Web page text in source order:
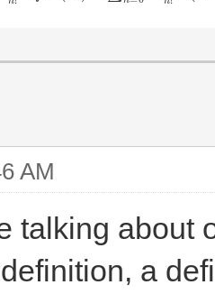
AM
talking about
definition, a